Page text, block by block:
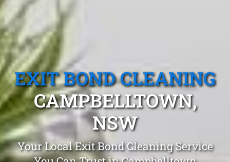
EXIT BOND CLEANING
CAMPBELLTOWN,
NSW
Your Local Exit Bond Cleaning Service